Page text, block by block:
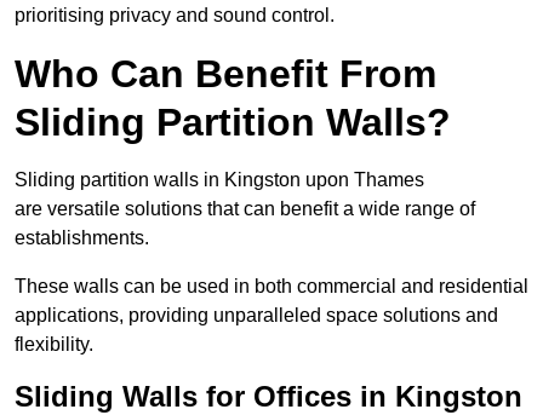
prioritising privacy and sound control.
Who Can Benefit From
Sliding Partition Walls?
Sliding partition walls in Kingston upon Thames
are versatile solutions that can benefit a wide range of
establishments.
These walls can be used in both commercial and residential
applications, providing unparalleled space solutions and
flexibility.
Sliding Walls for Offices in Kingston